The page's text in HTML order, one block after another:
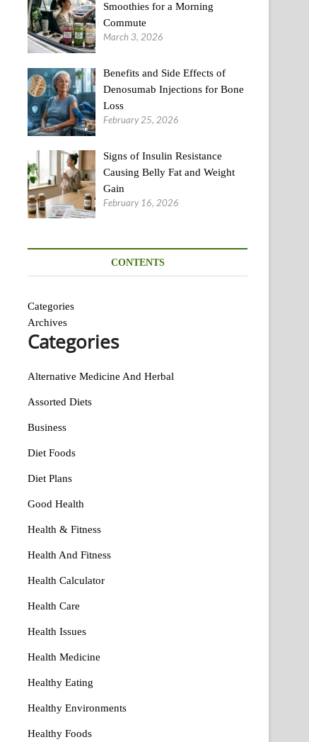
Smoothies for a Morning
Commute
March 3, 2026
Benefits and Side Effects of
Denosumab Injections for Bone
Loss
February 25, 2026
Signs of Insulin Resistance
Causing Belly Fat and Weight
Gain
February 16, 2026
CONTENTS
Categories
Archives
Categories
Alternative Medicine And Herbal
Assorted Diets
Business
Diet Foods
Diet Plans
Good Health
Health & Fitness
Health And Fitness
Health Calculator
Health Care
Health Issues
Health Medicine
Healthy Eating
Healthy Environments
Healthy Foods